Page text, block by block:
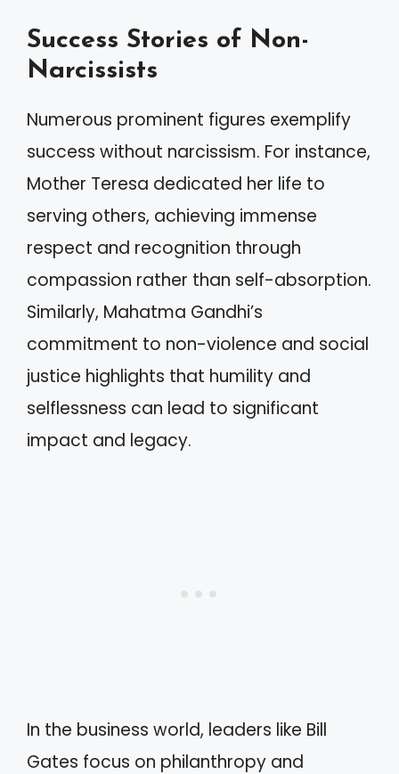
Success Stories of Non-
Narcissists
Numerous prominent figures exemplify
success without narcissism. For instance,
Mother Teresa dedicated her life to
serving others, achieving immense
respect and recognition through
compassion rather than self-absorption.
Similarly, Mahatma Gandhi’s
commitment to non-violence and social
justice highlights that humility and
selflessness can lead to significant
impact and legacy.
In the business world, leaders like Bill
Gates focus on philanthropy and